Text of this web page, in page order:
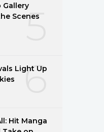
5
Gallery
Scenes
6
Light Up
Hit Manga